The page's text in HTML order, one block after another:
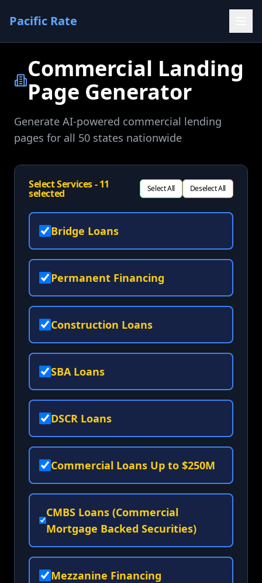
Pacific Rate
Commercial Landing
Page Generator
Generate AI-powered commercial lending
pages for all 50 states nationwide
Select Services -11
selected Select All Deselect All
Bridge Loans
Permanent Financing
Construction Loans
SBA Loans
DSCR Loans
Commercial Loans Up to $250M
CMBS Loans (Commercial
Mortgage Backed Securities)
Mezzanine Financing